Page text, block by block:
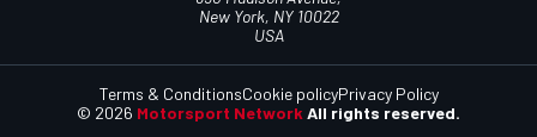
New York, NY 10022
USA
© 2026 Motorsport NetworkAll rights reserved.
Terms & ConditionsCookie policyPrivacy Policy